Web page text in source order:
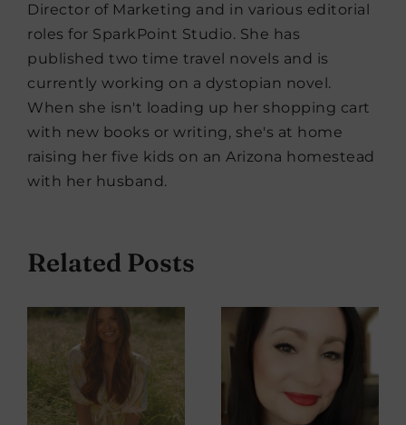
Director of Marketing and in various editorial
roles for SparkPoint Studio. She has
published two time travel novels and is
currently working on a dystopian novel.
When she isn't loading up her shopping cart
with new books or writing, she's at home
raising her five kids on an Arizona homestead
with her husband.
Related Posts